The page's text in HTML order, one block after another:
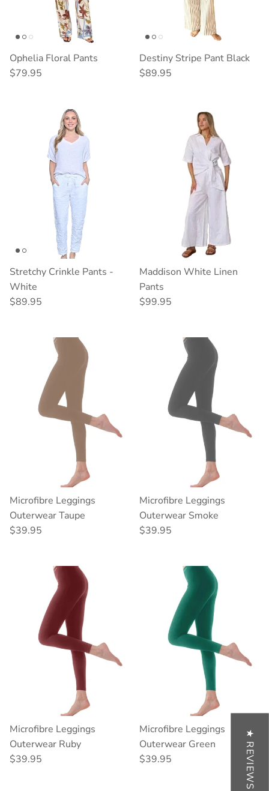
Ophelia Floral Pants
Regular price
$79.95
Destiny Stripe Pant Black
Regular price
$89.95
Stretchy Crinkle Pants -
White
Regular price
$89.95
Maddison White Linen
Pants
Regular price
$99.95
Microfibre Leggings
Outerwear Taupe
Regular price
$39.95
Microfibre Leggings
Outerwear Smoke
Regular price
$39.95
Microfibre Leggings
Outerwear Ruby
Regular price
$39.95
Microfibre Leggings
Outerwear Green
Regular price
$39.95 ★ REVIEWS